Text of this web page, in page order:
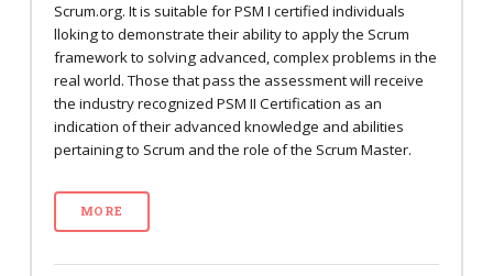
Scrum.org. It is suitable for PSM I certified individuals
lloking to demonstrate their ability to apply the Scrum
framework to solving advanced, complex problems in the
real world. Those that pass the assessment will receive
the industry recognized PSM II Certification as an
indication of their advanced knowledge and abilities
pertaining to Scrum and the role of the Scrum Master.
MORE